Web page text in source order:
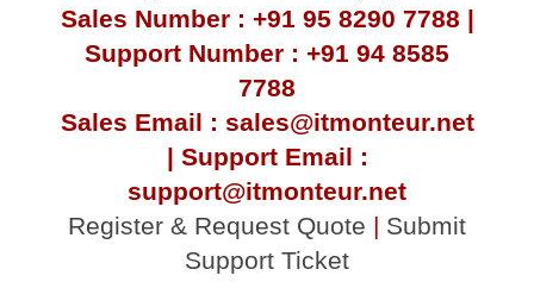
Sales Number : +91 95 8290 7788 |
Support Number : +91 94 8585
7788
Sales Email : sales@itmonteur.net
| Support Email :
support@itmonteur.net
Register & Request Quote | Submit
Support Ticket